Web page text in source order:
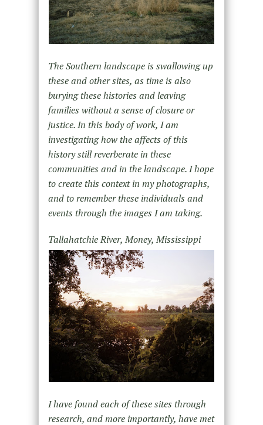
The Southern landscape is swallowing up
these and other sites, as time is also
burying these histories and leaving
families without a sense of closure or
justice. In this body of work, I am
investigating how the affects of this
history still reverberate in these
communities and in the landscape. I hope
to create this context in my photographs,
and to remember these individuals and
events through the images I am taking.
Tallahatchie River, Money, Mississippi
I have found each of these sites through
research, and more importantly, have met